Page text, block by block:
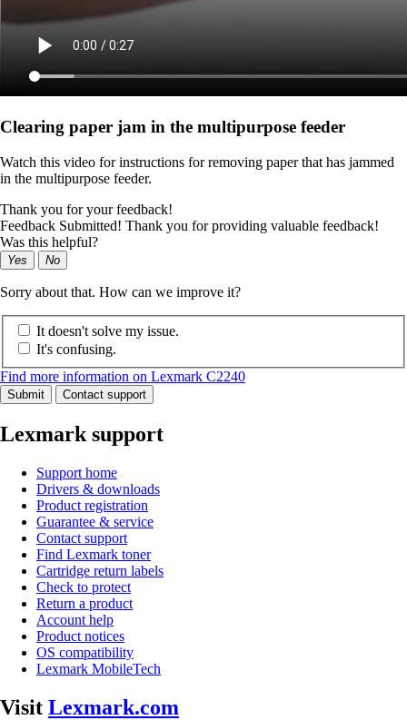
Clearing paper jam in the multipurpose feeder
Watch this video for instructions for removing paper that has jammed
in the multipurpose feeder.
Thank you for your feedback!
Feedback Submitted! Thank you for providing valuable feedback!
Was this helpful?
Yes No
Sorry about that. How can we improve it?
It doesn't solve my issue.
It's confusing.
Find more information on Lexmark C2240
Submit Contact support
Lexmark support
Support home
Drivers & downloads
Product registration
Guarantee & service
Contact support
Find Lexmark toner
Cartridge return labels
Check to protect
Return a product
Account help
Product notices
OS compatibility
Lexmark MobileTech
Visit Lexmark.com